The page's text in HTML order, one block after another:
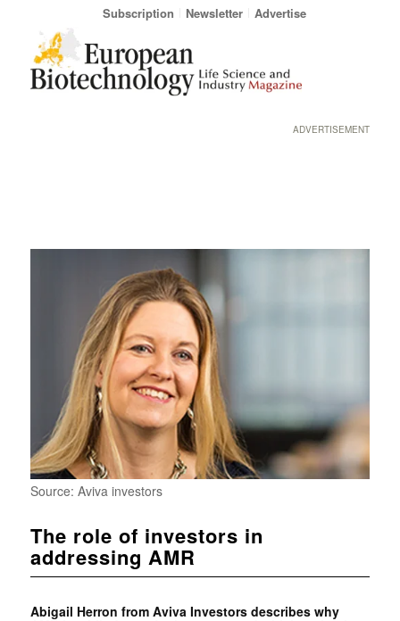
Subscription Newsletter Advertise
ADVERTISEMENT
Source: Aviva investors
The role of investors in
addressing AMR
Abigail Herron from Aviva Investors describes why